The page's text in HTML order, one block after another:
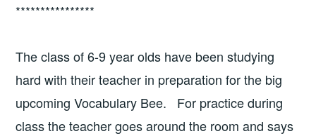
****************
The class of 6-9 year olds have been studying
hard with their teacher in preparation for the big
upcoming Vocabulary Bee. For practice during
class the teacher goes around the room and says